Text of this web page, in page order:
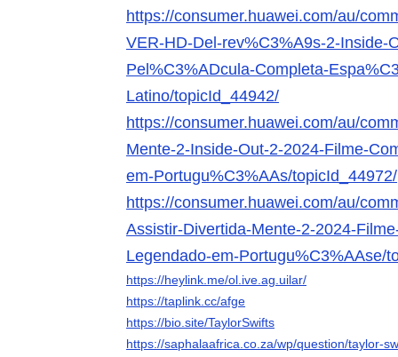
https://consumer.huawei.com/au/
VER-HD-Del-rev%C3%A9s-2-Inside-
Pel%C3%ADcula-Completa-
Latino/topicId_44942/
https://consumer.huawei.com/au/
Mente-2-Inside-Out-2-2024-Filme-
em-Portugu%C3%AAs/topicId_44972/
https://consumer.huawei.com/au/
Assistir-Divertida-Mente-2-2024-
Legendado-em-Portugu%C3%AAse/
https://heylink.me/ol.ive.ag.uilar/
https://taplink.cc/afge
https://bio.site/TaylorSwifts
https://saphalaafrica.co.za/wp/question/taylor-